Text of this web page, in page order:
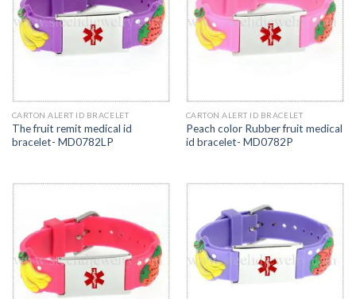
CARTON ALERT ID BRACELET
The fruit remit medical id
bracelet- MD0782LP
CARTON ALERT ID BRACELET
Peach color Rubber fruit medical
id bracelet- MD0782P